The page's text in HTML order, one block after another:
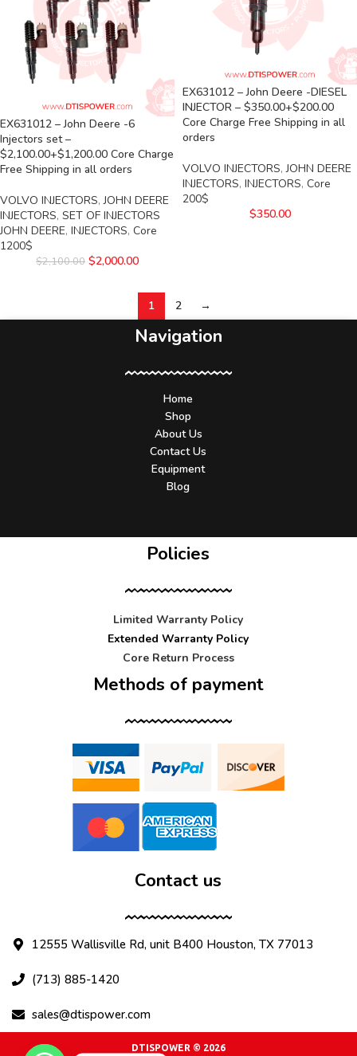
EX631012 – John Deere -6
Injectors set –
$2,100.00+$1,200.00 Core Charge
Free Shipping in all orders
VOLVO INJECTORS, JOHN DEERE
INJECTORS, SET OF INJECTORS
JOHN DEERE, INJECTORS, Core
1200$
$2,100.00 $2,000.00
EX631012 – John Deere -DIESEL
INJECTOR – $350.00+$200.00
Core Charge Free Shipping in all
orders
VOLVO INJECTORS, JOHN DEERE
INJECTORS, INJECTORS, Core
200$
$350.00
1 2 →
Navigation
Home
Shop
About Us
Contact Us
Equipment
Blog
Policies
Limited Warranty Policy
Extended Warranty Policy
Core Return Process
Methods of payment
Contact us
12555 Wallisville Rd, unit B400 Houston, TX 77013
(713) 885-1420
sales@dtispower.com
DTISPOWER © 2026